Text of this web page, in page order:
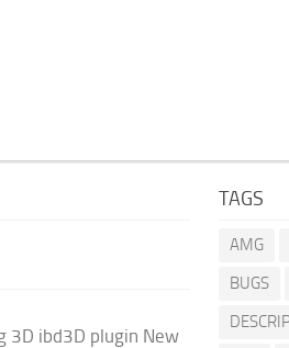
3D ibd3D plugin New
TAGS
AMG
BUGS